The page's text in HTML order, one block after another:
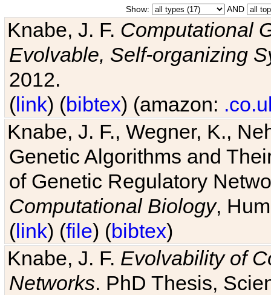
Show: AND
Knabe, J. F. Computational
Evolvable, Self-organizing
2012.
(link) (bibtex) (amazon:
Knabe, J. F., Wegner, K.,
Genetic Algorithms and
of Genetic Regulatory
Computational Biology,
(link) (file) (bibtex)
Knabe, J. F. Evolvability of
Networks. PhD Thesis,